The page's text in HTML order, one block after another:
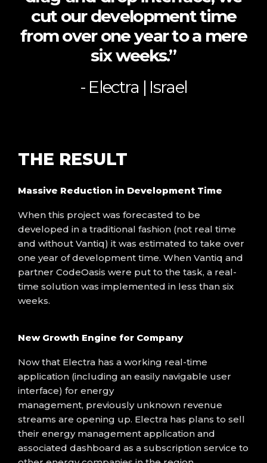
cut our development time
from over one year to a mere
six weeks.”
- Electra | Israel
THE RESULT
Massive Reduction in Development Time
When this project was forecasted to be
developed in a traditional fashion (not real time
and without Vantiq) it was estimated to take over
one year of development time. When Vantiq and
partner CodeOasis were put to the task, a real-
time solution was implemented in less than six
weeks.
New Growth Engine for Company
Now that Electra has a working real-time
application (including an easily navigable user
interface) for energy
management, previously unknown revenue
streams are opening up. Electra has plans to sell
their energy management application and
associated dashboard as a subscription service to